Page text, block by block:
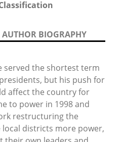
AUTHOR BIOGRAPHY
served the shortest term
but his push for
affect the country for
to power in 1998 and
restructuring the
local districts more power,